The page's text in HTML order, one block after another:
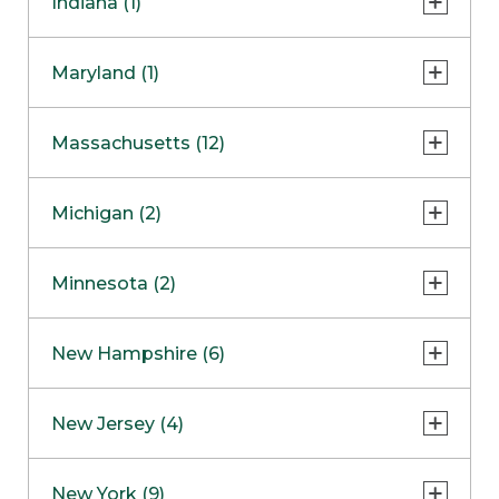
NapervilleCOMING SOON
Skokie
Maryland (1)
Massachusetts (12)
Boston
Burlington
Framingham
Hadley
Michigan (2)
Clinton Township
Minnesota (2)
Maple GroveNOW OPEN
New Hampshire (6)
West Lebanon
New Jersey (4)
New York (9)